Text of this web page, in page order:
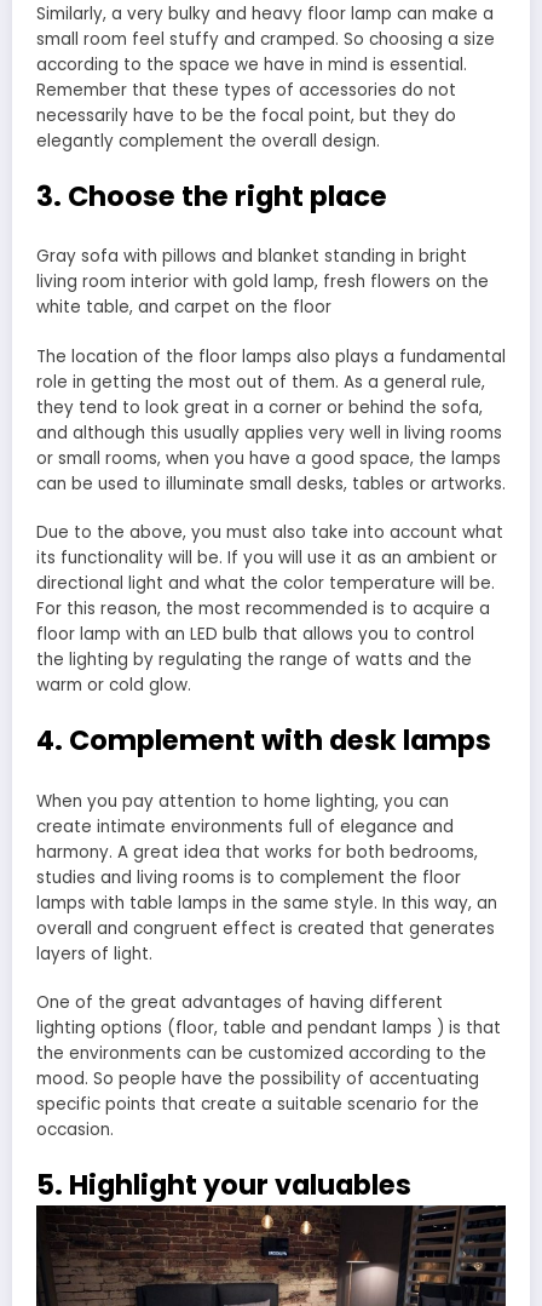
Similarly, a very bulky and heavy floor lamp can make a
small room feel stuffy and cramped. So choosing a size
according to the space we have in mind is essential.
Remember that these types of accessories do not
necessarily have to be the focal point, but they do
elegantly complement the overall design.
3. Choose the right place
Gray sofa with pillows and blanket standing in bright
living room interior with gold lamp, fresh flowers on the
white table, and carpet on the floor
The location of the floor lamps also plays a fundamental
role in getting the most out of them. As a general rule,
they tend to look great in a corner or behind the sofa,
and although this usually applies very well in living rooms
or small rooms, when you have a good space, the lamps
can be used to illuminate small desks, tables or artworks.
Due to the above, you must also take into account what
its functionality will be. If you will use it as an ambient or
directional light and what the color temperature will be.
For this reason, the most recommended is to acquire a
floor lamp with an LED bulb that allows you to control
the lighting by regulating the range of watts and the
warm or cold glow.
4. Complement with desk lamps
When you pay attention to home lighting, you can
create intimate environments full of elegance and
harmony. A great idea that works for both bedrooms,
studies and living rooms is to complement the floor
lamps with table lamps in the same style. In this way, an
overall and congruent effect is created that generates
layers of light.
One of the great advantages of having different
lighting options (floor, table and pendant lamps ) is that
the environments can be customized according to the
mood. So people have the possibility of accentuating
specific points that create a suitable scenario for the
occasion.
5. Highlight your valuables